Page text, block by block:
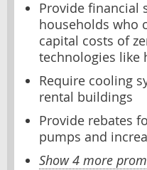
Provide financial
households who
capital costs of
technologies like
Require cooling
rental buildings
Provide rebates
pumps and
Show 4 more